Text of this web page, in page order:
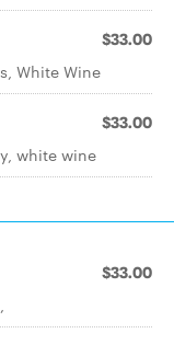
$33.00
White Wine
$33.00
white wine
$33.00